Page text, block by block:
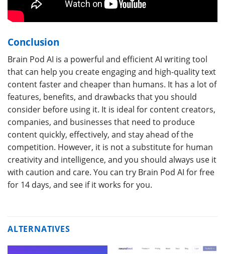
Conclusion
Brain Pod AI is a powerful and efficient AI writing tool
that can help you create engaging and high-quality text
content faster and cheaper than humans. It has a lot of
features, benefits, and drawbacks that you should
consider before using it. It is ideal for content creators,
companies, and businesses that need to produce
content quickly, effectively, and stay ahead of the
competition. However, it is not a substitute for human
creativity and intelligence, and you should always use it
with caution and care. You can try Brain Pod AI for free
for 14 days, and see if it works for you.
ALTERNATIVES